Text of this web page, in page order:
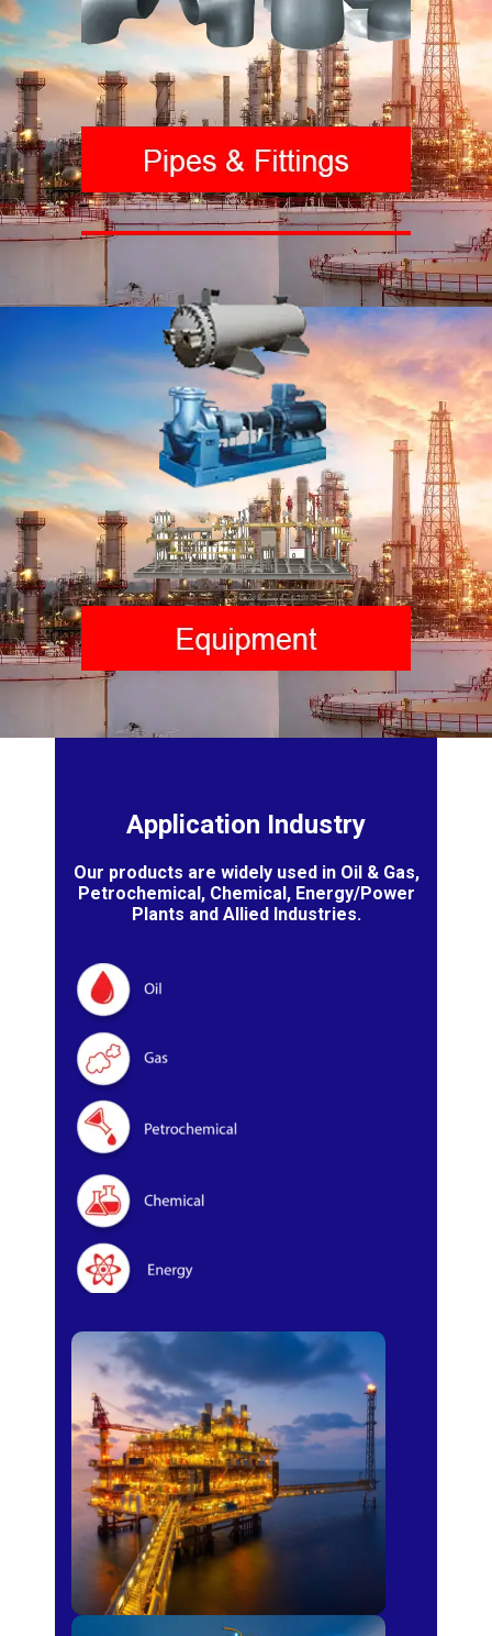
Application Industry
Our products are widely used in Oil & Gas,
Petrochemical, Chemical, Energy/Power
Plants and Allied Industries.
Oil & Gas